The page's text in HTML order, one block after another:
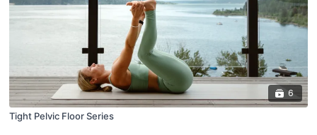
6
Tight Pelvic Floor Series